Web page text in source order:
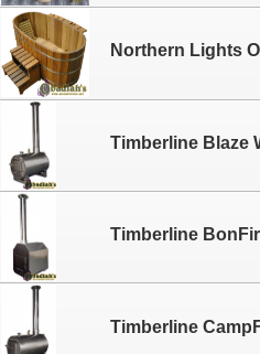
Northern Lights
Timberline Blaze
Timberline
Timberline